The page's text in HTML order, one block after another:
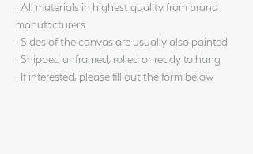
· All materials in highest quality from brand
manufacturers
· Sides of the canvas are usually also painted
· Shipped unframed, rolled or ready to hang
· If interested, please fill out the form below